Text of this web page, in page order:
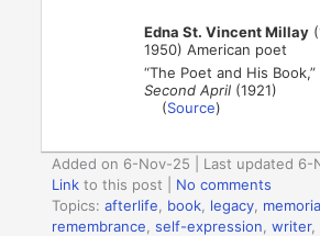
Edna St. Vincent Millay
1950) American poet
“The Poet and His
Second April (1921)
(Source)
Added on 6-Nov-25 | Last updated 6-
Link to this post
No comments
Topics:afterlife book legacy
remembrance ,self-expression ,writer,